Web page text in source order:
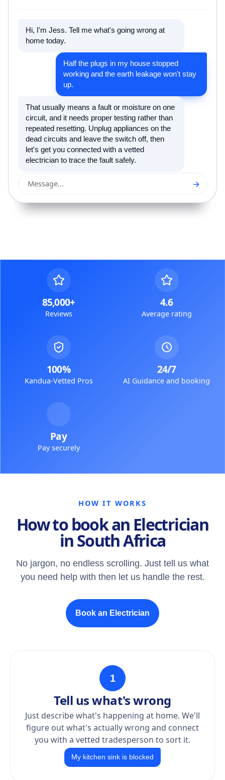
Hi, I'm Jess. Tell me what's going wrong at
home today.
Half the plugs in my house stopped
working and the earth leakage won't stay
up.
That usually means a fault or moisture on one
circuit, and it needs proper testing rather than
repeated resetting. Unplug appliances on the
dead circuits and leave the switch off, then
let's get you connected with a vetted
electrician to trace the fault safely.
Message... →
85,000+
Reviews
4.6
Average rating
100%
Kandua-Vetted Pros
24/7
AI Guidance and booking
Pay
Pay securely
HOW IT WORKS
How to book an Electrician
in South Africa
No jargon, no endless scrolling. Just tell us what
you need help with then let us handle the rest.
Book an Electrician
1
Tell us what's wrong
Just describe what's happening at home. We'll
figure out what's actually wrong and connect
you with a vetted tradesperson to sort it.
My kitchen sink is blocked